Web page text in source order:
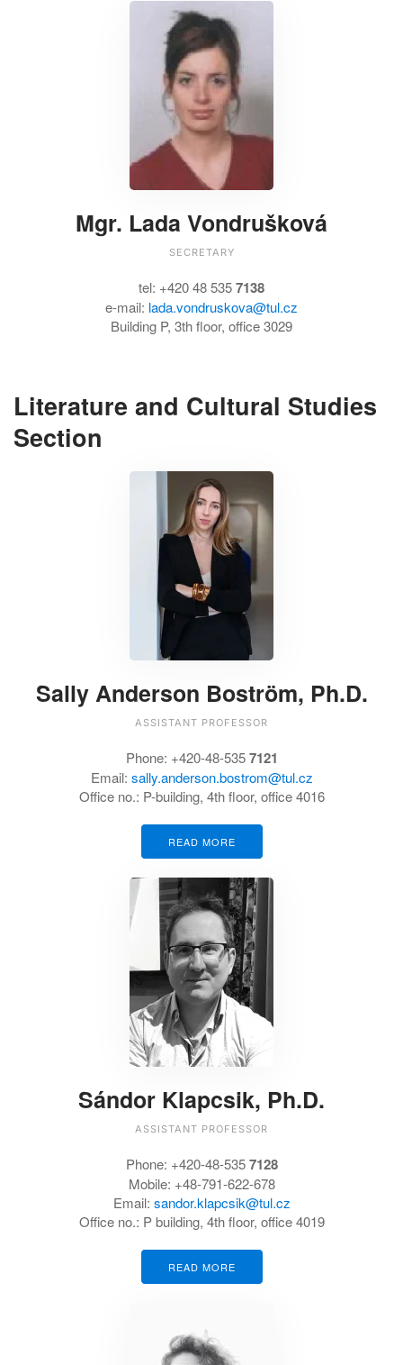
Mgr. Lada Vondrušková
SECRETARY
tel: +420 48 5357138
e-mail: lada.vondruskova@tul.cz
Building P, 3th floor, office 3029
Literature and Cultural Studies
Section
Sally Anderson Boström, Ph.D.
ASSISTANT PROFESSOR
Phone: +420-48-5357121
Email: sally.anderson.bostrom@tul.cz
Office no.: P-building, 4th floor, office 4016
READ MORE
Sándor Klapcsik, Ph.D.
ASSISTANT PROFESSOR
Phone: +420-48-5357128
Mobile: +48-791-622-678
Email: sandor.klapcsik@tul.cz
Office no.: P building, 4th floor, office 4019
READ MORE